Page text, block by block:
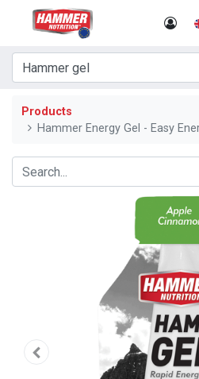
Products
Hammer Energy Gel - Easy